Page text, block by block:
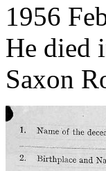
1956
He died
Saxon